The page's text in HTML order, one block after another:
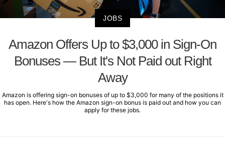
JOBS
Amazon Offers Up to $3,000 in Sign-On
Bonuses — But It's Not Paid out Right
Away
Amazon is offering sign-on bonuses of up to $3,000 for many of the positions it
has open. Here's how the Amazon sign-on bonus is paid out and how you can
apply for these jobs.